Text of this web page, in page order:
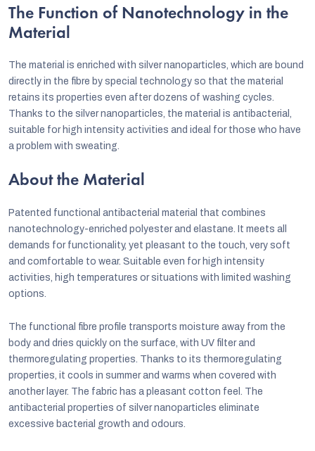
The Function of Nanotechnology in the
Material
The material is enriched with silver nanoparticles, which are bound
directly in the fibre by special technology so that the material
retains its properties even after dozens of washing cycles.
Thanks to the silver nanoparticles, the material is antibacterial,
suitable for high intensity activities and ideal for those who have
a problem with sweating.
About the Material
Patented functional antibacterial material that combines
nanotechnology-enriched polyester and elastane. It meets all
demands for functionality, yet pleasant to the touch, very soft
and comfortable to wear. Suitable even for high intensity
activities, high temperatures or situations with limited washing
options.
The functional fibre profile transports moisture away from the
body and dries quickly on the surface, with UV filter and
thermoregulating properties. Thanks to its thermoregulating
properties, it cools in summer and warms when covered with
another layer. The fabric has a pleasant cotton feel. The
antibacterial properties of silver nanoparticles eliminate
excessive bacterial growth and odours.